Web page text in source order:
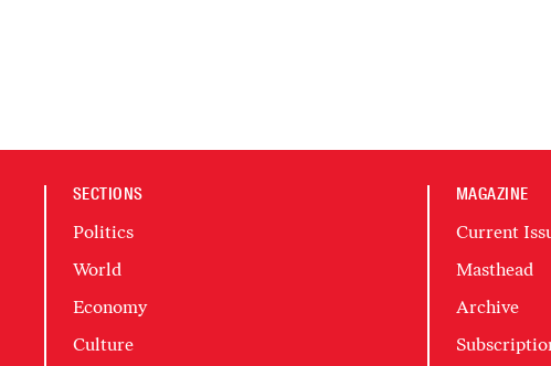
SECTIONS
Politics
World
Economy
Culture
MAGAZINE
Current
Masthead
Archive